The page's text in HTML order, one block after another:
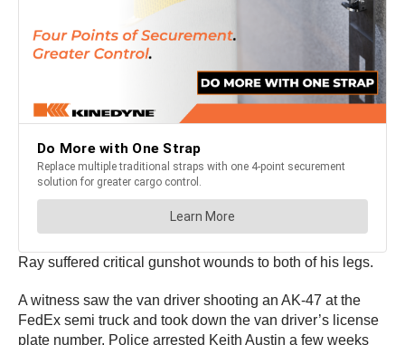
Ray suffered critical gunshot wounds to both of his legs.
A witness saw the van driver shooting an AK-47 at the
FedEx semi truck and took down the van driver’s license
plate number. Police arrested Keith Austin a few weeks